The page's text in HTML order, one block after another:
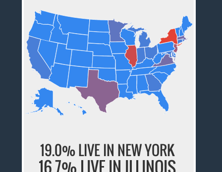
19.0% LIVE IN NEW YORK
16.7% LIVE IN ILLINOIS